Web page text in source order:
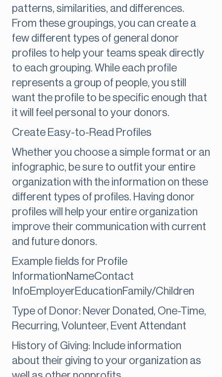
patterns, similarities, and differences.
From these groupings, you can create a
few different types of general donor
profiles to help your teams speak directly
to each grouping. While each profile
represents a group of people, you still
want the profile to be specific enough that
it will feel personal to your donors.
Create Easy-to-Read Profiles
Whether you choose a simple format or an
infographic, be sure to outfit your entire
organization with the information on these
different types of profiles. Having donor
profiles will help your entire organization
improve their communication with current
and future donors.
Example fields for Profile
InformationNameContact
InfoEmployerEducationFamily/Children
Type of Donor: Never Donated, One-Time,
Recurring, Volunteer, Event Attendant
History of Giving: Include information
about their giving to your organization as